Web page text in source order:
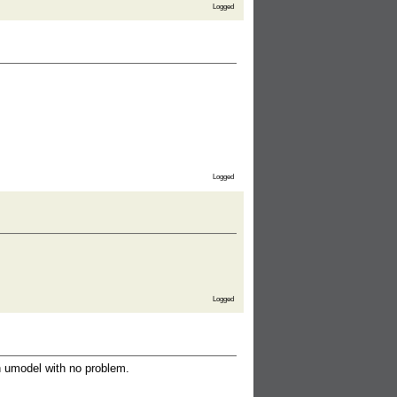
Logged
Logged
Logged
with no problem.